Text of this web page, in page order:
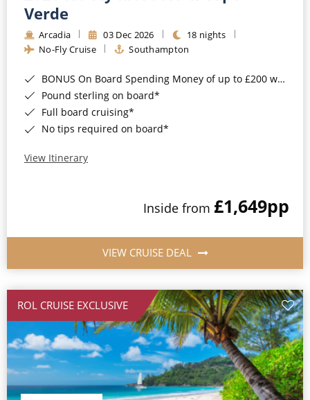
Barbados
Japan
Canary Islands
Morocco
British Isles and Northern Europe
Western Mediterranean and Iberia
Cruise & Rail
Northern Lights Cruises
Honeymoon Cruises
New to Cruising
All-Inclusive Cruises
Cruise & Stay Packages
Small Ship Cruising
Verde
Arcadia 03 Dec 2026
18 nights
No-Fly Cruise
Southampton
BONUS On Board Spending Money of up to £200 when you book by 8pm 25th August 2026*
Pound sterling on board*
Full board cruising*
No tips required on board*
View Itinerary
Inside from £1,649pp
VIEW CRUISE DEAL
ROL CRUISE EXCLUSIVE